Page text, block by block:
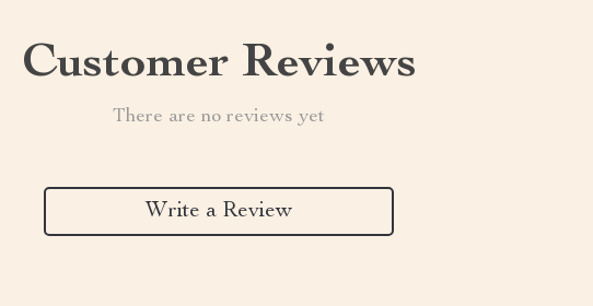
Customer Reviews
There are no reviews yet
Write a Review